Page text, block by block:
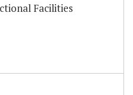
Facilities